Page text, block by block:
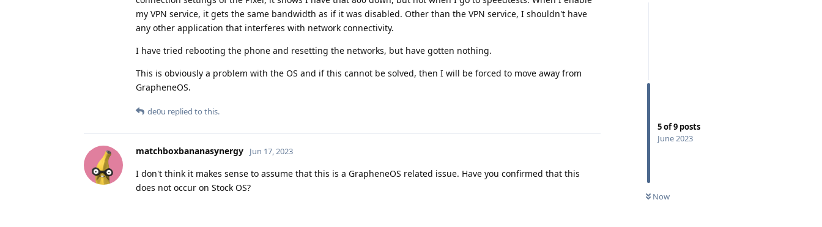
5of9 posts
June 2023
Now
my VPN service, it gets the same bandwidth as if it was disabled. Other than the VPN service, I shouldn't have
any other application that interferes with network connectivity.
I have tried rebooting the phone and resetting the networks, but have gotten nothing.
This is obviously a problem with the OS and if this cannot be solved, then I will be forced to move away from
GrapheneOS.
de0u replied to this.
matchboxbananasynergy Jun 17, 2023
I don't think it makes sense to assume that this is a GrapheneOS related issue. Have you confirmed that this
does not occur on Stock OS?